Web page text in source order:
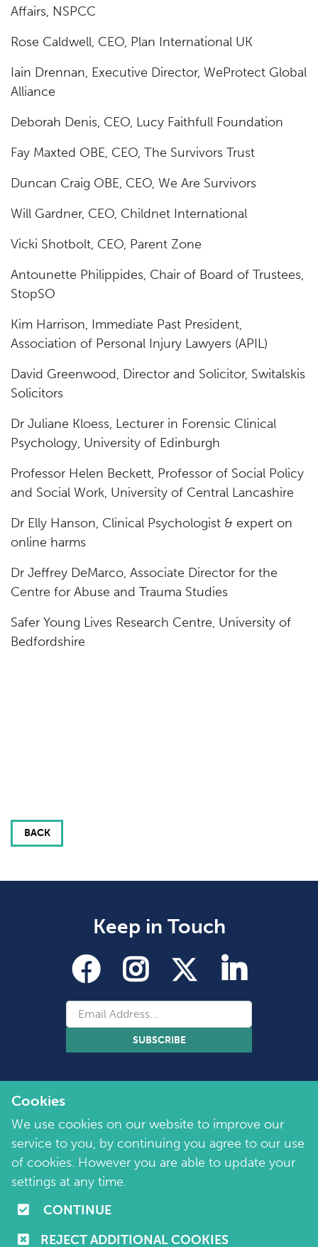
Cookies
We use cookies on our website to improve our
service to you, by continuing you agree to our use
of cookies. However you are able to update your
settings at any time.
CONTINUE
REJECT ADDITIONAL COOKIES
Affairs, NSPCC
Rose Caldwell, CEO, Plan International UK
Iain Drennan, Executive Director, WeProtect Global
Alliance
Deborah Denis, CEO, Lucy Faithfull Foundation
Fay Maxted OBE, CEO, The Survivors Trust
Duncan Craig OBE, CEO, We Are Survivors
Will Gardner, CEO, Childnet International
Vicki Shotbolt, CEO, Parent Zone
Antounette Philippides, Chair of Board of Trustees,
StopSO
Kim Harrison, Immediate Past President,
Association of Personal Injury Lawyers (APIL)
David Greenwood, Director and Solicitor, Switalskis
Solicitors
Dr Juliane Kloess, Lecturer in Forensic Clinical
Psychology, University of Edinburgh
Professor Helen Beckett, Professor of Social Policy
and Social Work, University of Central Lancashire
Dr Elly Hanson, Clinical Psychologist & expert on
online harms
Dr Jeffrey DeMarco, Associate Director for the
Centre for Abuse and Trauma Studies
Safer Young Lives Research Centre, University of
Bedfordshire
BACK
Keep in Touch
SUBSCRIBE
©Copyright 2026 by Marie Collins Foundation
Company No. 7657115 | Charity No. 1144355
Terms of Use | Policies